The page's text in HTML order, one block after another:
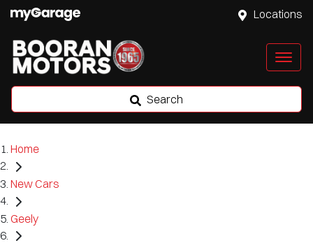
Locations
Search
Home
New Cars
Geely